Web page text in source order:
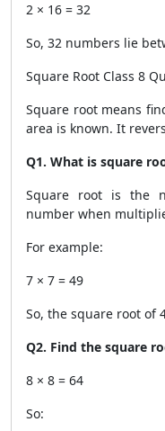
2 × 16 = 32
So, 32 numbers lie
Square Root Class 8
Square root means
area is known. It
Q1. What is square
Square root is the
number when
For example:
7 × 7 = 49
So, the square root of
Q2. Find the square
8 × 8 = 64
So: